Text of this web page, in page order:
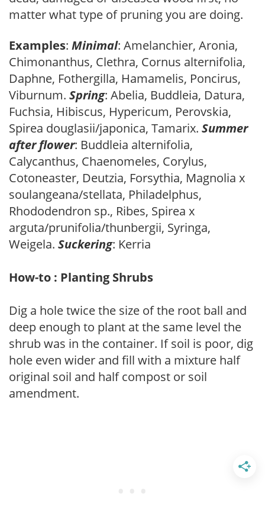
matter what type of pruning you are doing.
Examples: Minimal: Amelanchier, Aronia,
Chimonanthus, Clethra, Cornus alternifolia,
Daphne, Fothergilla, Hamamelis, Poncirus,
Viburnum. Spring: Abelia, Buddleia, Datura,
Fuchsia, Hibiscus, Hypericum, Perovskia,
Spirea douglasii/japonica, Tamarix. Summer
after flower: Buddleia alternifolia,
Calycanthus, Chaenomeles, Corylus,
Cotoneaster, Deutzia, Forsythia, Magnolia x
soulangeana/stellata, Philadelphus,
Rhododendron sp., Ribes, Spirea x
arguta/prunifolia/thunbergii, Syringa,
Weigela. Suckering: Kerria
How-to : Planting Shrubs
Dig a hole twice the size of the root ball and
deep enough to plant at the same level the
shrub was in the container. If soil is poor, dig
hole even wider and fill with a mixture half
original soil and half compost or soil
amendment.